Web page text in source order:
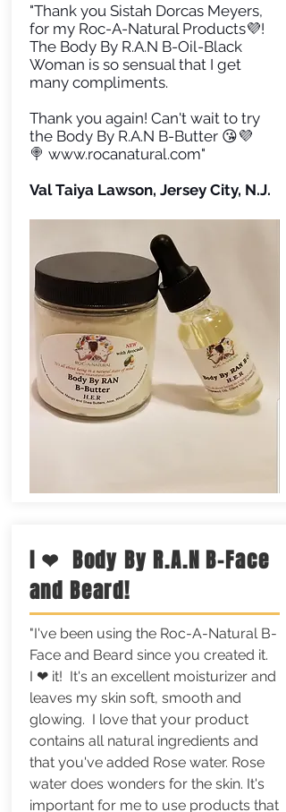
"Thank you Sistah Dorcas Meyers,
for my Roc-A-Natural Products💜!
The Body By R.A.N B-Oil-Black
Woman is so sensual that I get
many compliments.
Thank you again! Can't wait to try
the Body By R.A.N B-Butter 😘💜
🍭 www.rocanatural.com"
Val Taiya Lawson, Jersey City, N.J.
I ❤ Body By R.A.N B-Face
and Beard!
"I've been using the Roc-A-Natural B-
Face and Beard since you created it.
I ❤ it! It's an excellent moisturizer and
leaves my skin soft, smooth and
glowing. I love that your product
contains all natural ingredients and
that you've added Rose water. Rose
water does wonders for the skin. It's
important for me to use products that